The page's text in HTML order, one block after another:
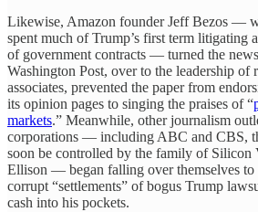
Likewise, Amazon founder Jeff Bezos —
spent much of Trump’s first term litigating
of government contracts — turned the
Washington Post, over to the leadership
associates, prevented the paper from
its opinion pages to singing the praises of “
markets.” Meanwhile, other journalism
corporations — including ABC and CBS,
soon be controlled by the family of
Ellison — began falling over themselves to
corrupt “settlements” of bogus Trump
cash into his pockets.